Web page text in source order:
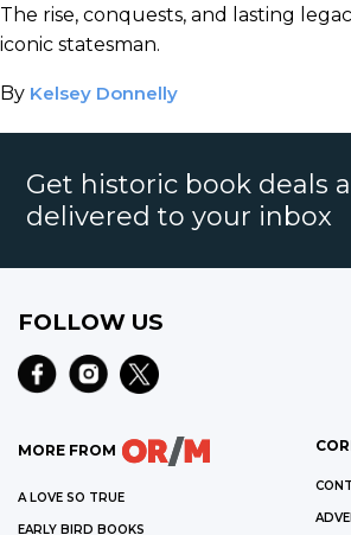
The rise, conquests, and lasting
iconic statesman.
By Kelsey Donnelly
Get historic book deals
delivered to your inbox
FOLLOW US
MORE FROM
A LOVE SO TRUE
EARLY BIRD BOOKS